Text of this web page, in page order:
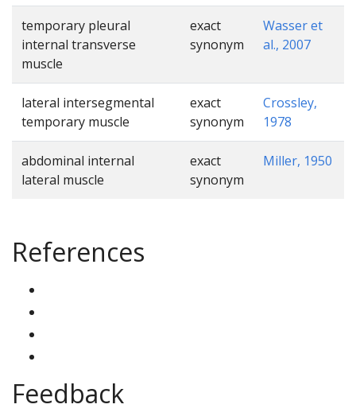
temporary pleural
internal transverse
muscle
exact
synonym
Wasser et
al., 2007
lateral intersegmental
temporary muscle
exact
synonym
Crossley,
1978
abdominal internal
lateral muscle
exact
synonym
Miller, 1950
References
Feedback